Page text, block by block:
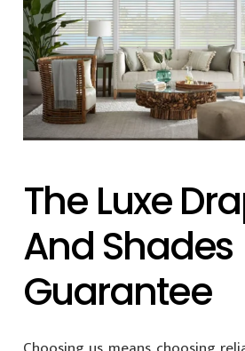
The Luxe
And Shades
Guarantee